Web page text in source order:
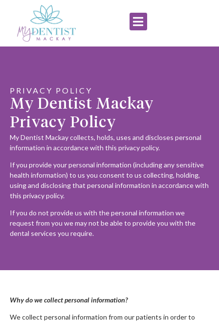
PRIVACY POLICY
My Dentist Mackay
Privacy Policy
My Dentist Mackay collects, holds, uses and discloses personal
information in accordance with this privacy policy.
If you provide your personal information (including any sensitive
health information) to us you consent to us collecting, holding,
using and disclosing that personal information in accordance with
this privacy policy.
If you do not provide us with the personal information we
request from you we may not be able to provide you with the
dental services you require.
Why do we collect personal information?
We collect personal information from our patients in order to